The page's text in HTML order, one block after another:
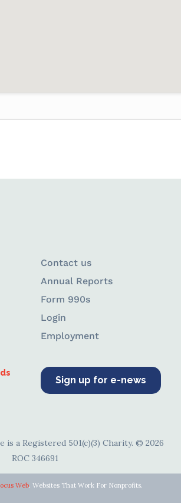
Contact us
Annual Reports
Form 990s
Login
Employment
Sign up for e-news
is a Registered 501(c)(3) Charity. © 2026
ROC 346691
Web. Websites That Work For Nonprofits.